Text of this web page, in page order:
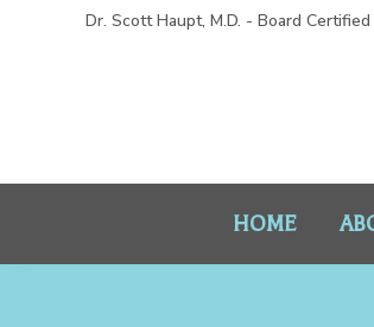
Dr. Scott Haupt, M.D. - Board
HOME